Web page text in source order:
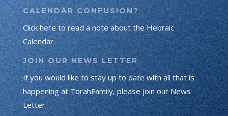
CALENDAR CONFUSION?
Click here to read a note about the Hebraic
Calendar.
JOIN OUR NEWS LETTER
If you would like to stay up to date with all that is
happening at TorahFamily, please join our News
Letter.